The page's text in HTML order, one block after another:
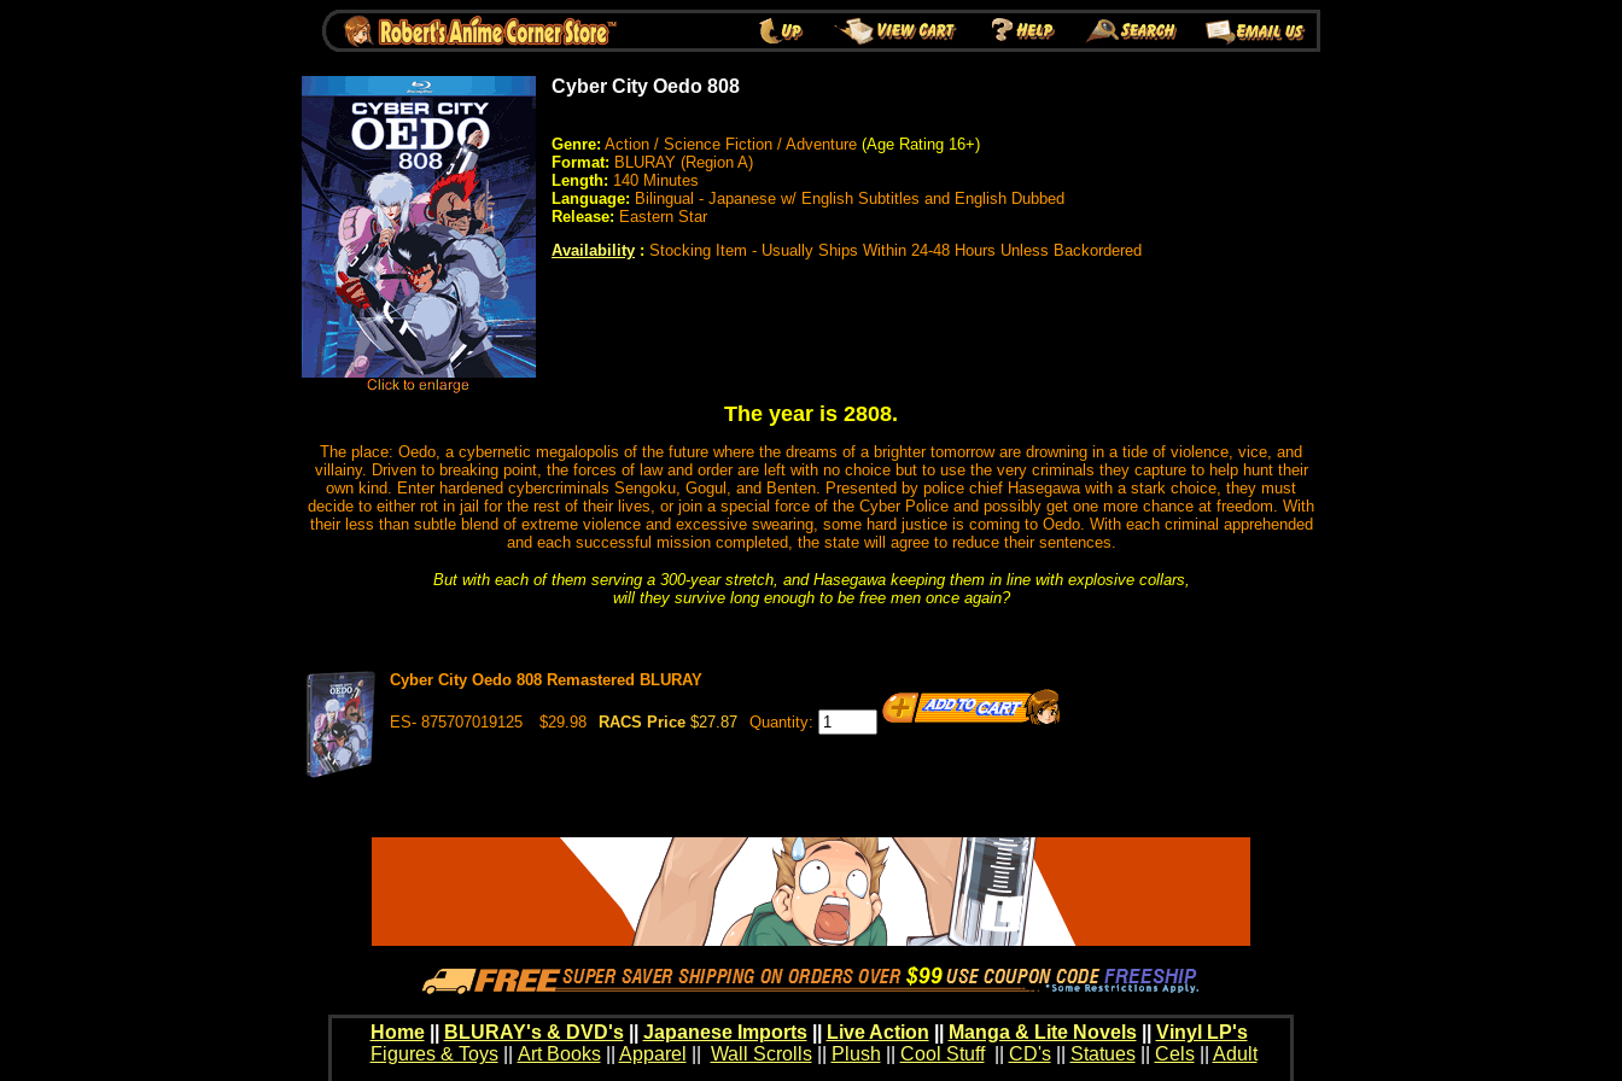
Cyber City Oedo 808
Genre: Action / Science Fiction / Adventure (Age Rating 16+)
Format: BLURAY (Region A)
Length: 140 Minutes
Language: Bilingual - Japanese w/ English Subtitles and English Dubbed
Release: Eastern Star
Availability : Stocking Item - Usually Ships Within 24-48 Hours Unless Backordered
The year is 2808.
The place: Oedo, a cybernetic megalopolis of the future where the dreams of a brighter tomorrow are drowning in a tide of violence, vice, and
villainy. Driven to breaking point, the forces of law and order are left with no choice but to use the very criminals they capture to help hunt their
own kind. Enter hardened cybercriminals Sengoku, Gogul, and Benten. Presented by police chief Hasegawa with a stark choice, they must
decide to either rot in jail for the rest of their lives, or join a special force of the Cyber Police and possibly get one more chance at freedom. With
their less than subtle blend of extreme violence and excessive swearing, some hard justice is coming to Oedo. With each criminal apprehended
and each successful mission completed, the state will agree to reduce their sentences.
But with each of them serving a 300-year stretch, and Hasegawa keeping them in line with explosive collars,
will they survive long enough to be free men once again?
Cyber City Oedo 808 Remastered BLURAY
ES- 875707019125 $29.98 RACS Price $27.87 Quantity:
Home BLURAY's & DVD's|| Japanese Imports|| Live Action Manga & Lite Novels|| Vinyl LP's
Figures & Toys|| Art Books|| Apparel Wall Scrolls|| Plush Cool Stuff|| CD's|| Statues|| Cels|| Adult